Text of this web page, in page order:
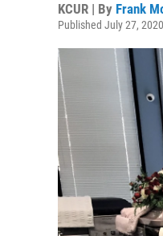
KCUR | By Frank
Published July 27,